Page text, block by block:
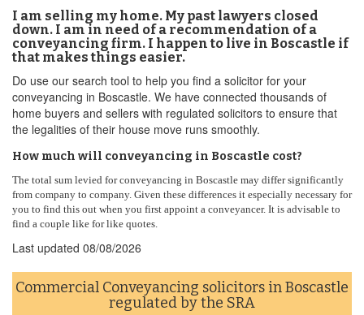
I am selling my home. My past lawyers closed
down. I am in need of a recommendation of a
conveyancing firm. I happen to live in Boscastle if
that makes things easier.
Do use our search tool to help you find a solicitor for your
conveyancing in Boscastle. We have connected thousands of
home buyers and sellers with regulated solicitors to ensure that
the legalities of their house move runs smoothly.
How much will conveyancing in Boscastle cost?
The total sum levied for conveyancing in Boscastle may differ significantly
from company to company. Given these differences it especially necessary for
you to find this out when you first appoint a conveyancer. It is advisable to
find a couple like for like quotes.
Last updated 08/08/2026
Commercial Conveyancing solicitors in Boscastle
regulated by the SRA